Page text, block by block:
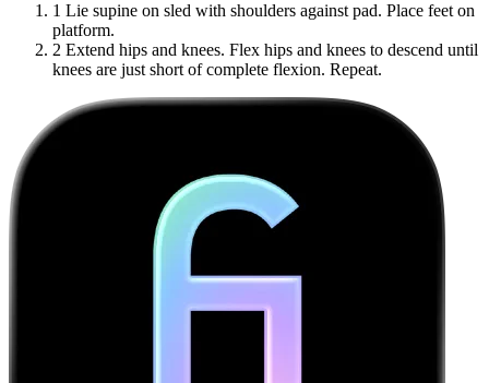
1 Lie supine on sled with shoulders against pad. Place feet on
platform.
2 Extend hips and knees. Flex hips and knees to descend until
knees are just short of complete flexion. Repeat.